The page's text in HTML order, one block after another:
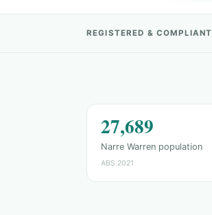
REGISTERED & COMPLIANT
27,689
Narre Warren population
ABS 2021